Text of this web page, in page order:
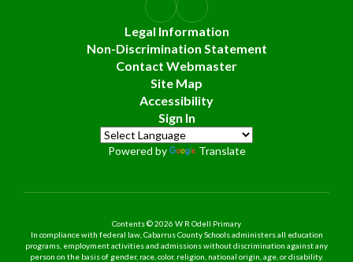
Legal Information
Non-Discrimination Statement
Contact Webmaster
Site Map
Accessibility
Sign In
Powered by Translate
Contents © 2026 W R Odell Primary
In compliance with federal law, Cabarrus County Schools administers all education
programs, employment activities and admissions without discrimination against any
person on the basis of gender, race, color, religion, national origin, age, or disability.